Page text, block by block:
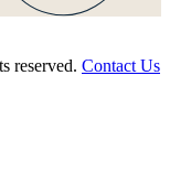
reserved. Contact Us